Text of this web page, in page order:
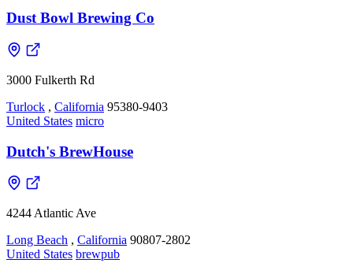
Dust Bowl Brewing Co
3000 Fulkerth Rd
Turlock , California 95380-9403
United States micro
Dutch's BrewHouse
4244 Atlantic Ave
Long Beach , California 90807-2802
United States brewpub